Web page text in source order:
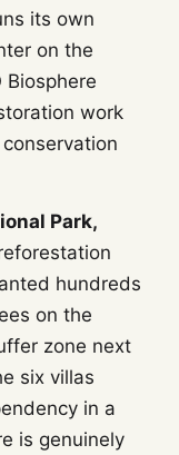
its own
on the
Biosphere
work
Park,
hundreds
on the
zone next
six villas
in a
is genuinely